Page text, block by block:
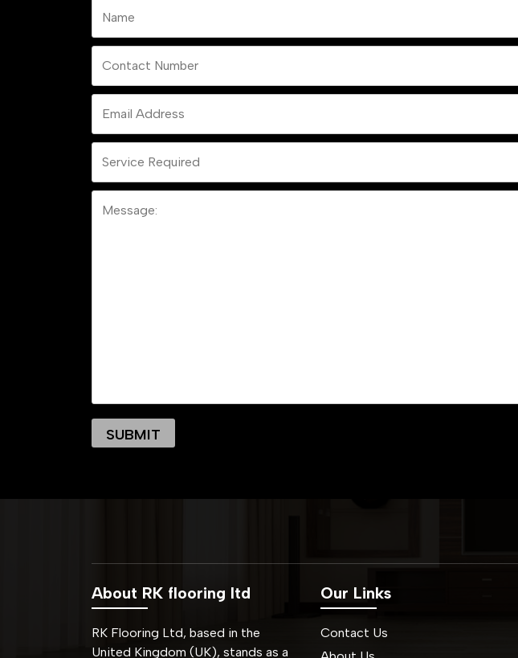
About RK flooring ltd
RK Flooring Ltd, based in the
United Kingdom (UK), stands as a
Our Links
Contact Us